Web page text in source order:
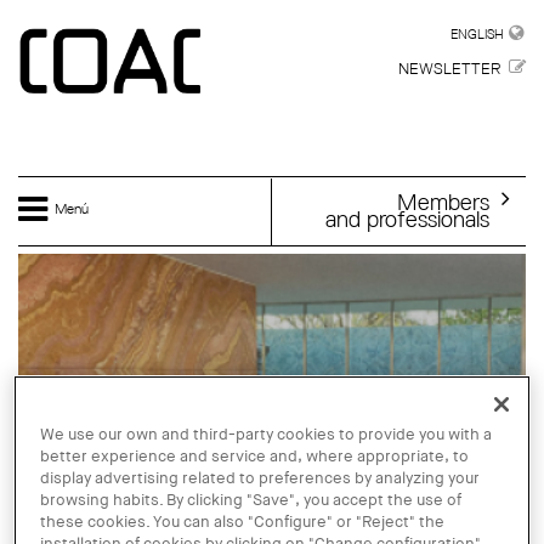
ENGLISH
NEWSLETTER
Menú Members
and professionals
We use our own and third-party cookies to provide you with a
better experience and service and, where appropriate, to
display advertising related to preferences by analyzing your
browsing habits. By clicking "Save", you accept the use of
these cookies. You can also "Configure" or "Reject" the